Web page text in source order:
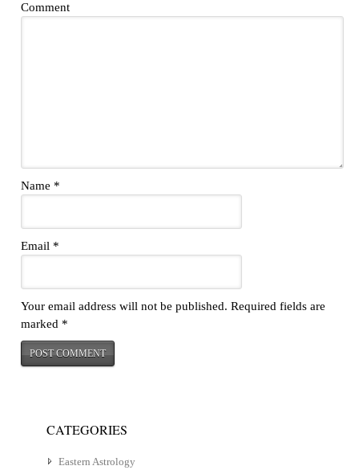
Comment
Name *
Email *
Your email address will not be published. Required fields are
marked *
CATEGORIES
Eastern Astrology